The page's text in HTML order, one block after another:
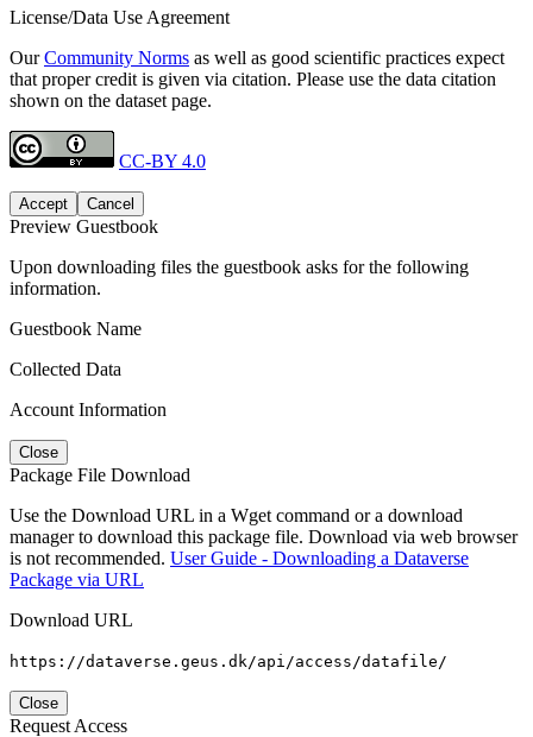
License/Data Use Agreement
OurCommunity Norms as well as good scientific practices expect
that proper credit is given via citation. Please use the data citation
shown on the dataset page.
CC-BY 4.0
Accept Cancel
Preview Guestbook
Upon downloading files the guestbook asks for the following
information.
Guestbook Name
Collected Data
Account Information
Close
Package File Download
Use the Download URL in a Wget command or a download
manager to download this package file. Download via web browser
is not recommended. User Guide - Downloading a Dataverse
Package via URL
Download URL
https://dataverse.geus.dk/api/access/datafile/
Close
Request Access